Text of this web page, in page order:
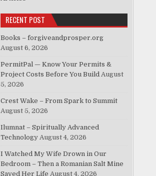
RECENT POST
Books – forgiveandprosper.org
August 6, 2026
PermitPal — Know Your Permits &
Project Costs Before You Build August
5, 2026
Crest Wake – From Spark to Summit
August 5, 2026
Ilumnat – Spiritually Advanced
Technology August 4, 2026
I Watched My Wife Drown in Our
Bedroom – Then a Romanian Salt Mine
Saved Her Life August 4, 2026